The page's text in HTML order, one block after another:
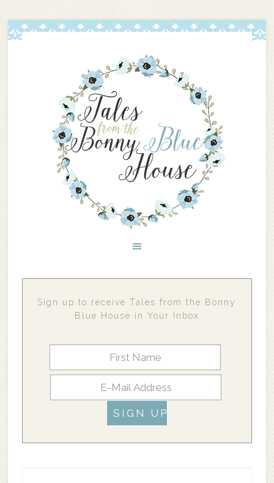
Sign up to receive Tales from the Bonny
Blue House in Your Inbox